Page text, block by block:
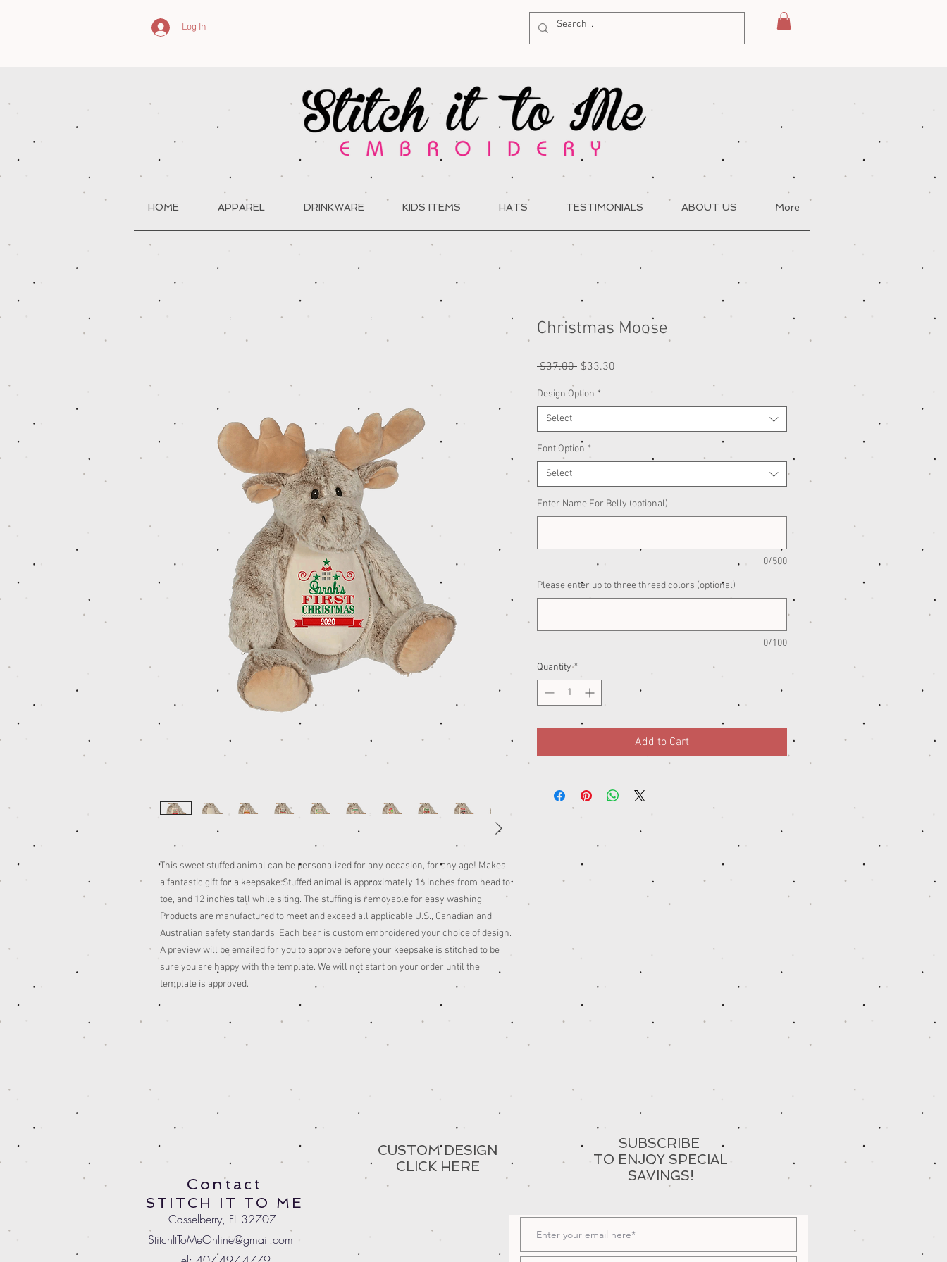
Log In
HOME APPAREL DRINKWARE KIDS ITEMS HATS TESTIMONIALS ABOUT US More
This sweet stuffed animal can be personalized for any occasion, for any age! Makes
a fantastic gift for a keepsake.Stuffed animal is approximately 16 inches from head to
toe, and 12 inches tall while siting. The stuffing is removable for easy washing.
Products are manufactured to meet and exceed all applicable U.S., Canadian and
Australian safety standards. Each bear is custom embroidered your choice of design.
A preview will be emailed for you to approve before your keepsake is stitched to be
sure you are happy with the template. We will not start on your order until the
template is approved.
Christmas Moose
$37.00 Regular
$33.30
Design Option *
Select
Font Option *
Select
Enter Name For Belly (optional)
0/500
Please enter up to three thread colors (optional)
0/100
Quantity *
Add to Cart
Contact
STITCH IT TO ME
Casselberry, FL 32707
StitchItToMeOnline@gmail.com
CUSTOM DESIGN
CLICK HERE
SUBSCRIBE
TO ENJOY SPECIAL
SAVINGS!